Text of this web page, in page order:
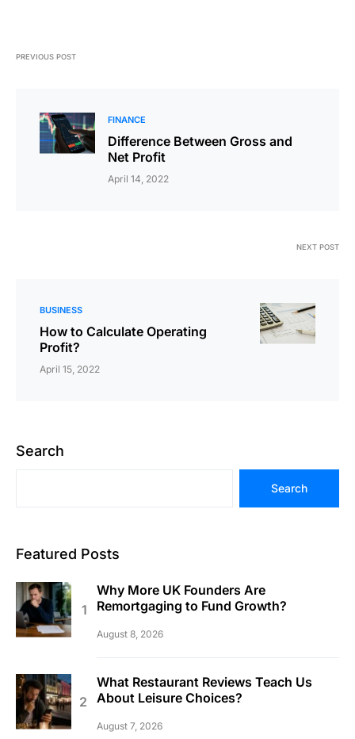
PREVIOUS POST
FINANCE
Difference Between Gross and
Net Profit
April 14, 2022
NEXT POST
BUSINESS
How to Calculate Operating
Profit?
April 15, 2022
Search
Search
Featured Posts
Why More UK Founders Are
Remortgaging to Fund Growth?
August 8, 2026
What Restaurant Reviews Teach Us
About Leisure Choices?
August 7, 2026